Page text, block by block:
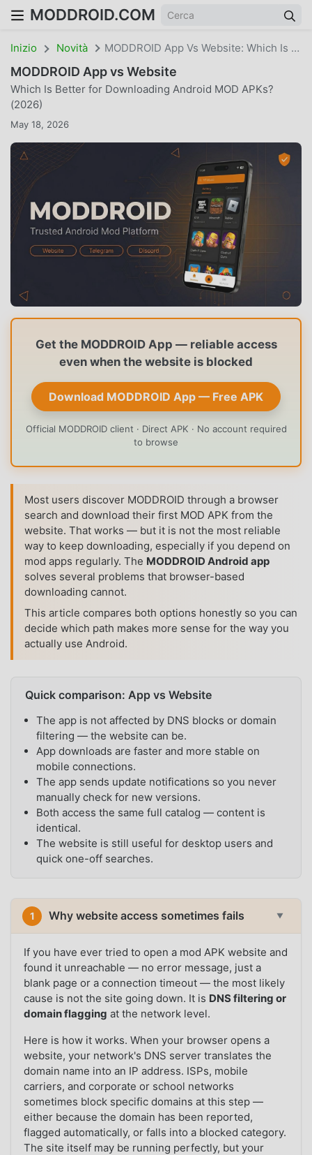
MODDROID.COM
Inizio Novità MODDROID App Vs Website: Which Is Better For Downloading Android MOD APKs? (2026)
MODDROID App vs Website
Which Is Better for Downloading Android MOD APKs?
(2026)
May 18, 2026
Get the MODDROID App — reliable access
even when the website is blocked
Download MODDROID App — Free APK
Official MODDROID client · Direct APK · No account required
to browse
Most users discover MODDROID through a browser
search and download their first MOD APK from the
website. That works — but it is not the most reliable
way to keep downloading, especially if you depend on
mod apps regularly. The MODDROID Android app
solves several problems that browser-based
downloading cannot.
This article compares both options honestly so you can
decide which path makes more sense for the way you
actually use Android.
Quick comparison: App vs Website
The app is not affected by DNS blocks or domain
filtering — the website can be.
App downloads are faster and more stable on
mobile connections.
The app sends update notifications so you never
manually check for new versions.
Both access the same full catalog — content is
identical.
The website is still useful for desktop users and
quick one-off searches.
1 Why website access sometimes fails ▼
If you have ever tried to open a mod APK website and
found it unreachable — no error message, just a
blank page or a connection timeout — the most likely
cause is not the site going down. It is DNS filtering or
domain flagging at the network level.
Here is how it works. When your browser opens a
website, your network's DNS server translates the
domain name into an IP address. ISPs, mobile
carriers, and corporate or school networks
sometimes block specific domains at this step —
either because the domain has been reported,
flagged automatically, or falls into a blocked category.
The site itself may be running perfectly, but your